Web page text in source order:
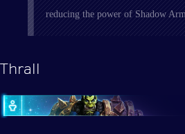
reducing the power of Shadow
Thrall